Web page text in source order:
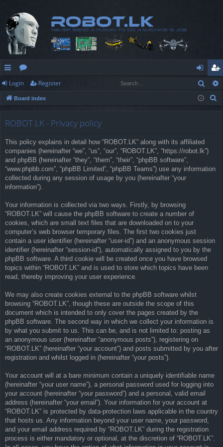
ui
ck
or
u
og
in
eg
ist
Login Register
Board index
ROBOT.LK - Privacy policy
This policy explains in detail how “ROBOT.LK” along with its affiliated
companies (hereinafter “we”, “us”, “our”, “ROBOT.LK”, “https://robot.lk”)
and phpBB (hereinafter “they”, “them”, “their”, “phpBB software”,
“www.phpbb.com”, “phpBB Limited”, “phpBB Teams”) use any information
collected during any session of usage by you (hereinafter “your
information”).
Your information is collected via two ways. Firstly, by browsing
“ROBOT.LK” will cause the phpBB software to create a number of
cookies, which are small text files that are downloaded on to your
computer’s web browser temporary files. The first two cookies just
contain a user identifier (hereinafter “user-id”) and an anonymous session
identifier (hereinafter “session-id”), automatically assigned to you by the
phpBB software. A third cookie will be created once you have browsed
topics within “ROBOT.LK” and is used to store which topics have been
read, thereby improving your user experience.
We may also create cookies external to the phpBB software whilst
browsing “ROBOT.LK”, though these are outside the scope of this
document which is intended to only cover the pages created by the
phpBB software. The second way in which we collect your information is
by what you submit to us. This can be, and is not limited to: posting as
an anonymous user (hereinafter “anonymous posts”), registering on
“ROBOT.LK” (hereinafter “your account”) and posts submitted by you after
registration and whilst logged in (hereinafter “your posts”).
Your account will at a bare minimum contain a uniquely identifiable name
(hereinafter “your user name”), a personal password used for logging into
your account (hereinafter “your password”) and a personal, valid email
address (hereinafter “your email”). Your information for your account at
“ROBOT.LK” is protected by data-protection laws applicable in the country
that hosts us. Any information beyond your user name, your password,
and your email address required by “ROBOT.LK” during the registration
process is either mandatory or optional, at the discretion of “ROBOT.LK”.